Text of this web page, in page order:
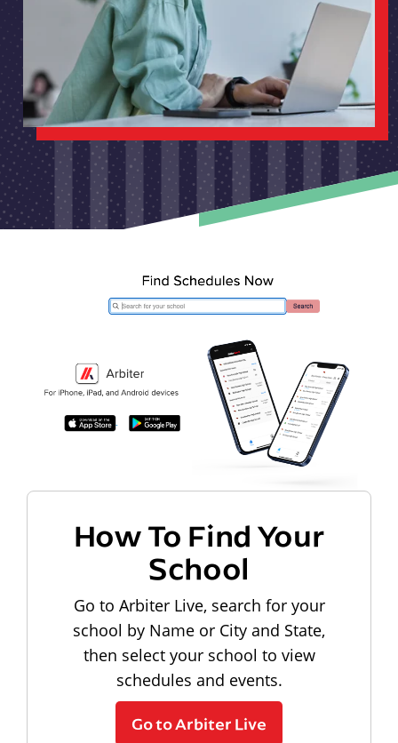
How To Find Your
School
Go to Arbiter Live, search for your
school by Name or City and State,
then select your school to view
schedules and events.
Go to Arbiter Live